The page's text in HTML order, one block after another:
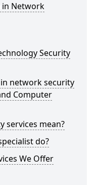
in Network
Security
network security
Computer
services mean?
do?
We Offer